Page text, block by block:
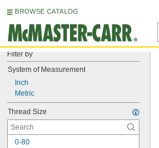
BROWSE CATALOG
Filter by
System of Measurement
Inch
Metric
Thread Size
0-80